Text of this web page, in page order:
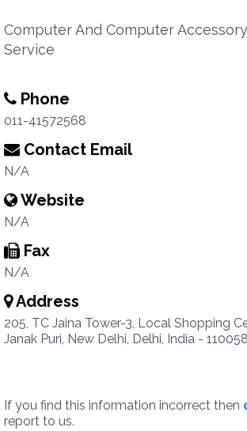
Computer And Computer
Service
Phone
011-41572568
Contact Email
N/A
Website
N/A
Fax
N/A
Address
205, TC Jaina Tower-3, Local Shopping
Janak Puri, New Delhi, Delhi, India - 110058
If you find this information incorrect then
report to us.